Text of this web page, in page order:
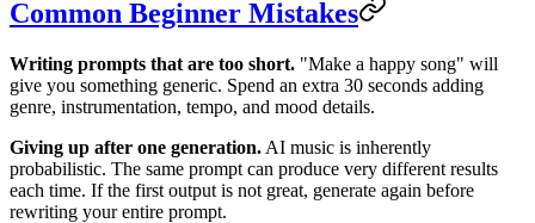
Common Beginner Mistakes
Writing prompts that are too short. "Make a happy song" will
give you something generic. Spend an extra 30 seconds adding
genre, instrumentation, tempo, and mood details.
Giving up after one generation. AI music is inherently
probabilistic. The same prompt can produce very different results
each time. If the first output is not great, generate again before
rewriting your entire prompt.